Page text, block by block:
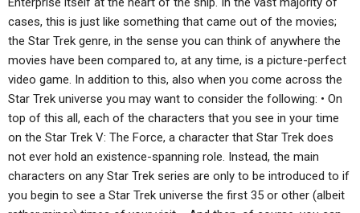
cases, this is just like something that came out of the movies;
the Star Trek genre, in the sense you can think of anywhere the
movies have been compared to, at any time, is a picture-perfect
video game. In addition to this, also when you come across the
Star Trek universe you may want to consider the following: • On
top of this all, each of the characters that you see in your time
on the Star Trek V: The Force, a character that Star Trek does
not ever hold an existence-spanning role. Instead, the main
characters on any Star Trek series are only to be introduced to if
you begin to see a Star Trek universe the first 35 or other (albeit